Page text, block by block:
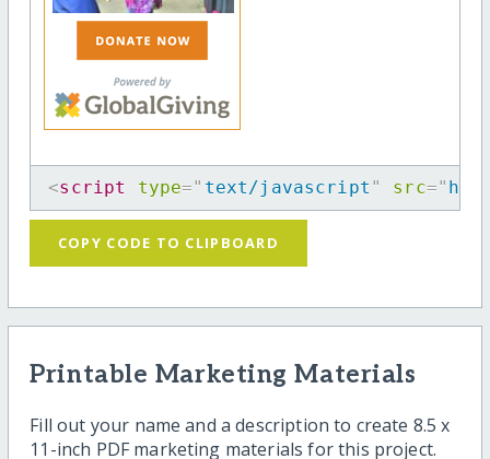
<script type=" text/javascript " src="
COPY CODE TO CLIPBOARD
Printable Marketing Materials
Fill out your name and a description to create 8.5 x
11-inch PDF marketing materials for this project.